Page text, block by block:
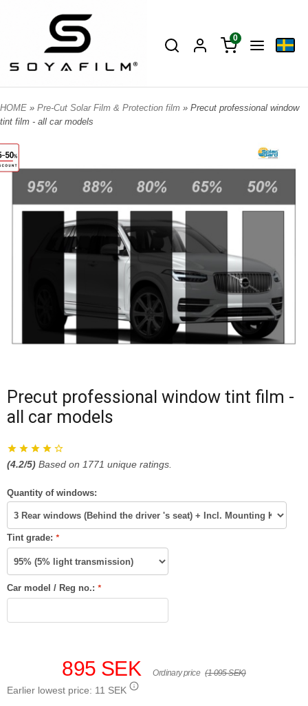
0
HOME » Pre-Cut Solar Film & Protection film » Precut professional window
tint film - all car models
Precut professional window tint film -
all car models
(4.2/5) Based on 1771 unique ratings.
Quantity of windows:
Tint grade: *
Car model / Reg no.: *
895 SEK Ordinary price (1 095 SEK)
Earlier lowest price: 11 SEK